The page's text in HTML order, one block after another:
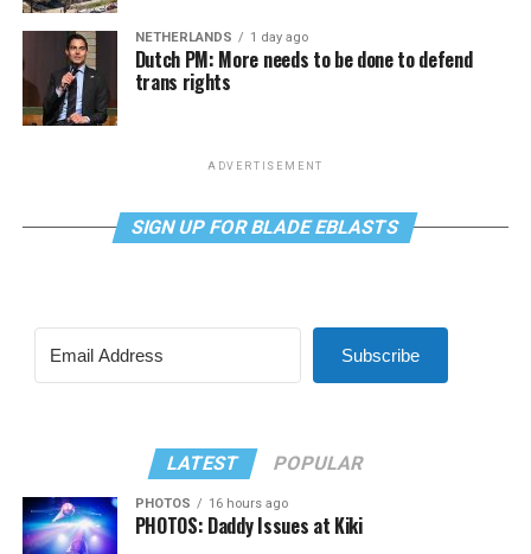
NETHERLANDS 1 day ago
Dutch PM: More needs to be done to defend
trans rights
ADVERTISEMENT
SIGN UP FOR BLADE EBLASTS
Subscribe
LATEST POPULAR
PHOTOS 16 hours ago
PHOTOS: Daddy Issues at Kiki